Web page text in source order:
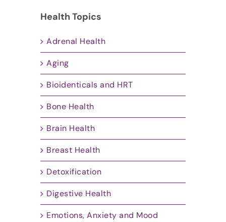
Health Topics
Adrenal Health
Aging
Bioidenticals and HRT
Bone Health
Brain Health
Breast Health
Detoxification
Digestive Health
Emotions, Anxiety and Mood